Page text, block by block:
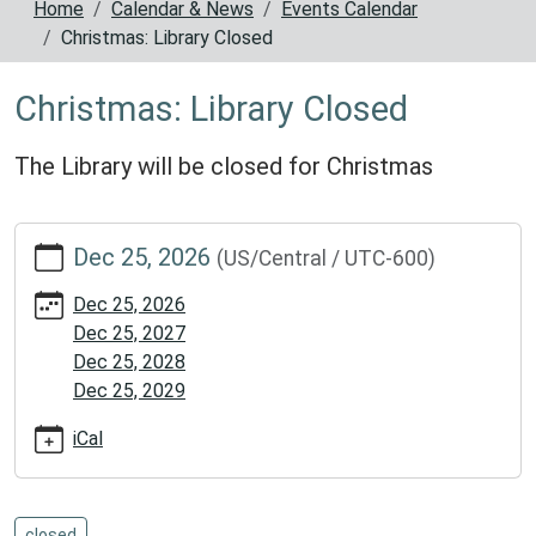
Home Calendar & News
Events Calendar
Christmas: Library Closed
Christmas: Library Closed
The Library will be closed for Christmas
https://www.reynoldscountylibrary.missouri.org/calendar-
news/events/christmas-
library-
closed
Christmas:
2026-
06:00
Dec 25, 2026 (US/Central / UTC-600)
Dec 25, 2026
Dec 25, 2027
Dec 25, 2028
Dec 25, 2029
iCal